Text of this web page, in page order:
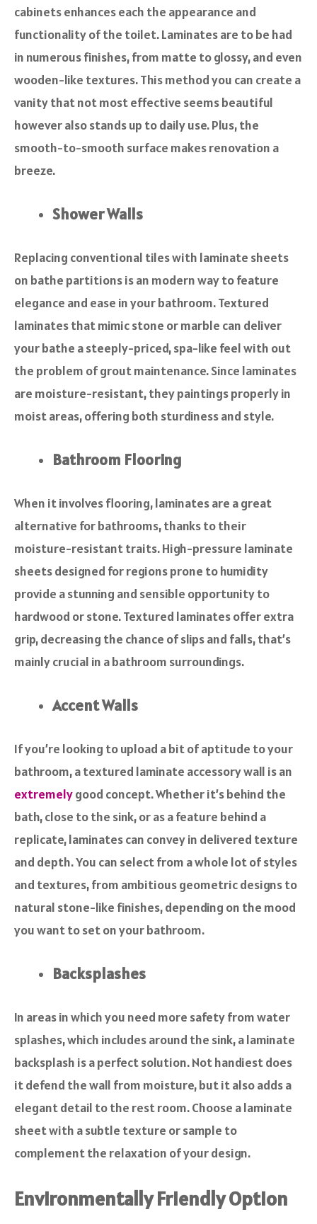
cabinets enhances each the appearance and
functionality of the toilet. Laminates are to be had
in numerous finishes, from matte to glossy, and even
wooden-like textures. This method you can create a
vanity that not most effective seems beautiful
however also stands up to daily use. Plus, the
smooth-to-smooth surface makes renovation a
breeze.
Shower Walls
Replacing conventional tiles with laminate sheets
on bathe partitions is an modern way to feature
elegance and ease in your bathroom. Textured
laminates that mimic stone or marble can deliver
your bathe a steeply-priced, spa-like feel with out
the problem of grout maintenance. Since laminates
are moisture-resistant, they paintings properly in
moist areas, offering both sturdiness and style.
Bathroom Flooring
When it involves flooring, laminates are a great
alternative for bathrooms, thanks to their
moisture-resistant traits. High-pressure laminate
sheets designed for regions prone to humidity
provide a stunning and sensible opportunity to
hardwood or stone. Textured laminates offer extra
grip, decreasing the chance of slips and falls, that’s
mainly crucial in a bathroom surroundings.
Accent Walls
If you’re looking to upload a bit of aptitude to your
bathroom, a textured laminate accessory wall is an
extremelygood concept. Whether it’s behind the
bath, close to the sink, or as a feature behind a
replicate, laminates can convey in delivered texture
and depth. You can select from a whole lot of styles
and textures, from ambitious geometric designs to
natural stone-like finishes, depending on the mood
you want to set on your bathroom.
Backsplashes
In areas in which you need more safety from water
splashes, which includes around the sink, a laminate
backsplash is a perfect solution. Not handiest does
it defend the wall from moisture, but it also adds a
elegant detail to the rest room. Choose a laminate
sheet with a subtle texture or sample to
complement the relaxation of your design.
Environmentally Friendly Option